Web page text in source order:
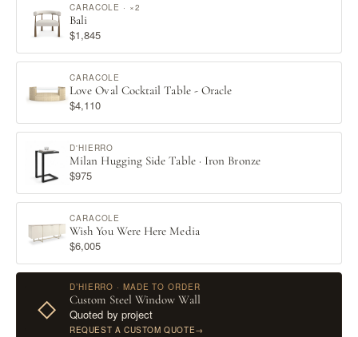
CARACOLE · ×2
Bali
$1,845
CARACOLE
Love Oval Cocktail Table - Oracle
$4,110
D'HIERRO
Milan Hugging Side Table · Iron Bronze
$975
CARACOLE
Wish You Were Here Media
$6,005
◇
D’HIERRO · MADE TO ORDER
Custom Steel Window Wall
Quoted by project
REQUEST A CUSTOM QUOTE→